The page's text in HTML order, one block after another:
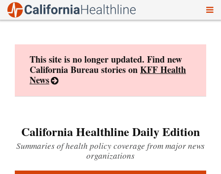
This site is no longer updated. Find new
California Bureau stories onKFF Health
News
California Healthline Daily Edition
Summaries of health policy coverage from major news
organizations